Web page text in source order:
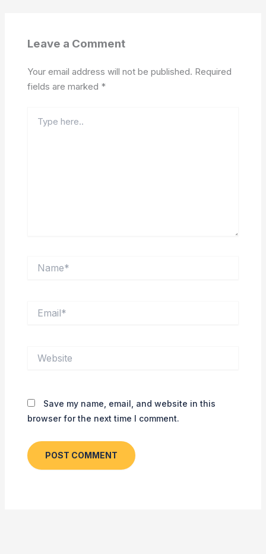
Leave a Comment
Your email address will not be published. Required
fields are marked *
here..
Save my name, email, and website in this
browser for the next time I comment.